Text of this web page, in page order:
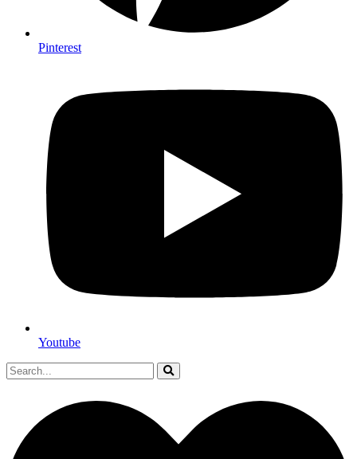
Pinterest
Youtube